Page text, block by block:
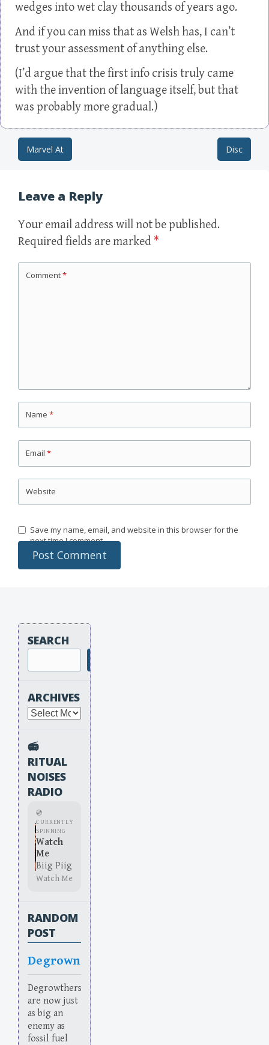
wedges into wet clay thousands of years ago.
And if you can miss that as Welsh has, I can’t
trust your assessment of anything else.
(I’d argue that the first info crisis truly came
with the invention of language itself, but that
was probably more gradual.)
Post navigation
Marvel At Disc
Leave a Reply
Your email address will not be published.
Required fields are marked *
Comment*
Name *
Email *
Website
Save my name, email, and website in this browser for the
next time I comment.
SEARCH
ARCHIVES
Archives
📻
RITUAL
NOISES
RADIO
💿
CURRENTLY
SPINNING
Watch
Me
Biig Piig
Watch Me
RANDOM
POST
Degrown
Degrowthers
are now just
as big an
enemy as
fossil fuel